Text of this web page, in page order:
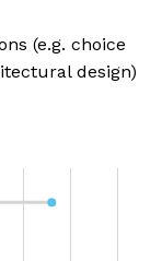
(e.g. choice
design)